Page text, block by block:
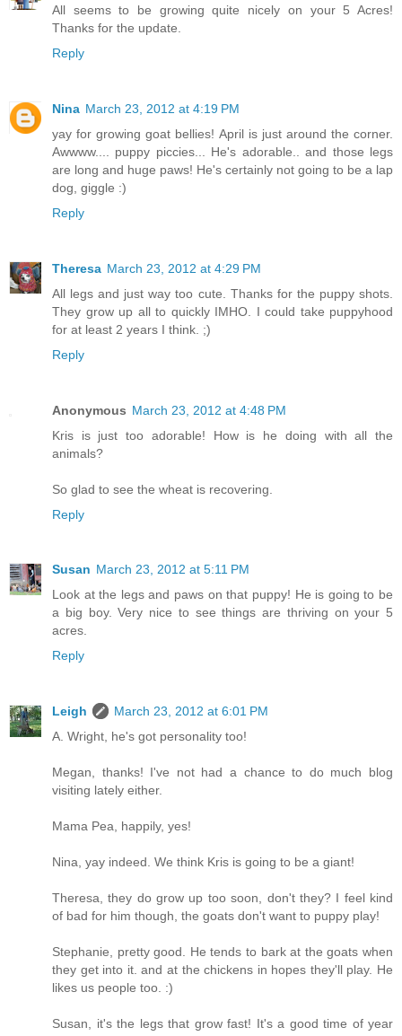
All seems to be growing quite nicely on your 5 Acres!
Thanks for the update.
Reply
Nina March 23, 2012 at 4:19 PM
yay for growing goat bellies! April is just around the corner.
Awwww.... puppy piccies... He's adorable.. and those legs
are long and huge paws! He's certainly not going to be a lap
dog, giggle :)
Reply
Theresa March 23, 2012 at 4:29 PM
All legs and just way too cute. Thanks for the puppy shots.
They grow up all to quickly IMHO. I could take puppyhood
for at least 2 years I think. ;)
Reply
Anonymous March 23, 2012 at 4:48 PM
Kris is just too adorable! How is he doing with all the
animals?
So glad to see the wheat is recovering.
Reply
Susan March 23, 2012 at 5:11 PM
Look at the legs and paws on that puppy! He is going to be
a big boy. Very nice to see things are thriving on your 5
acres.
Reply
Leigh
March 23, 2012 at 6:01 PM
A. Wright, he's got personality too!
Megan, thanks! I've not had a chance to do much blog
visiting lately either.
Mama Pea, happily, yes!
Nina, yay indeed. We think Kris is going to be a giant!
Theresa, they do grow up too soon, don't they? I feel kind
of bad for him though, the goats don't want to puppy play!
Stephanie, pretty good. He tends to bark at the goats when
they get into it. and at the chickens in hopes they'll play. He
likes us people too. :)
Susan, it's the legs that grow fast! It's a good time of year